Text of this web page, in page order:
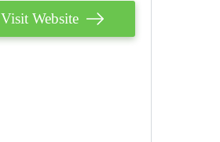
Visit Website